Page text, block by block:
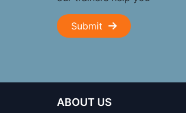
Submit
ABOUT US